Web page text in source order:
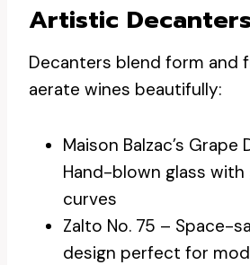
Artistic Decanters
Decanters blend form and
aerate wines beautifully:
Maison Balzac’s Grape
Hand-blown glass
curves
Zalto No. 75 – Space-
design perfect for